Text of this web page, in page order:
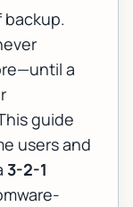
backup.
a
guide
users and
3-2-1